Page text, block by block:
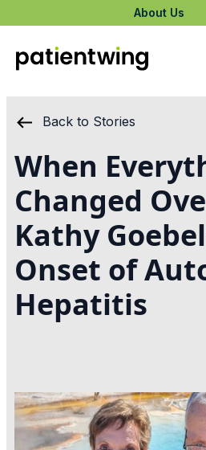
About Us
Back to Stories
When
Changed
Kathy
Onset of
Hepatitis